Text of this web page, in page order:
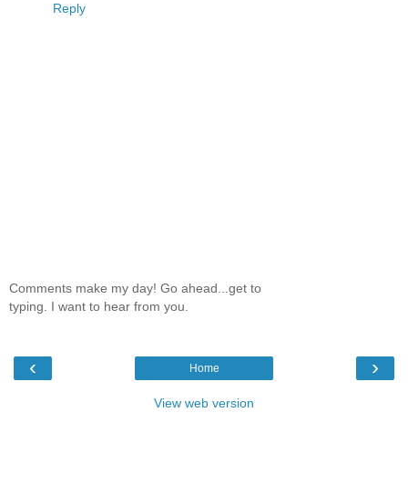
Reply
Comments make my day! Go ahead...get to
typing. I want to hear from you.
‹ ›
Home
View web version